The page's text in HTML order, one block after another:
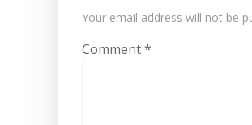
Your email address will not be
Comment*